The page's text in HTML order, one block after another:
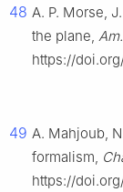
48 A. P. Morse,
the plane,
https://
49 A. Mahjoub,
formalism,
https://